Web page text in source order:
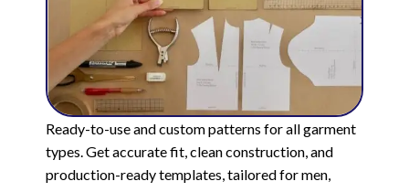
Ready-to-use and custom patterns for all garment
types. Get accurate fit, clean construction, and
production-ready templates, tailored for men,